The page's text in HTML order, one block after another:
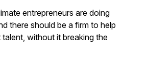
entrepreneurs are doing
there should be a firm to help
without it breaking the